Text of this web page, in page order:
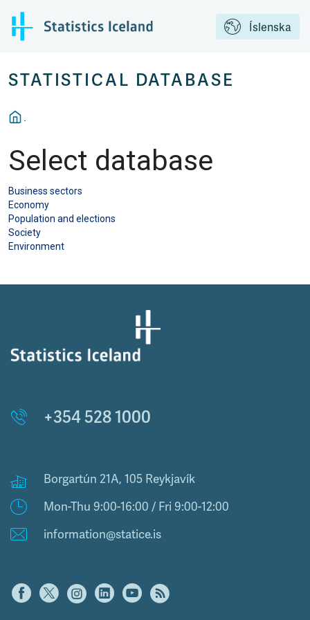
Íslenska
STATISTICAL DATABASE
Select database
Business sectors
Economy
Population and elections
Society
Environment
+354 528 1000
Borgartún 21A, 105 Reykjavík
Mon-Thu 9:00-16:00 / Fri 9:00-12:00
information@statice.is